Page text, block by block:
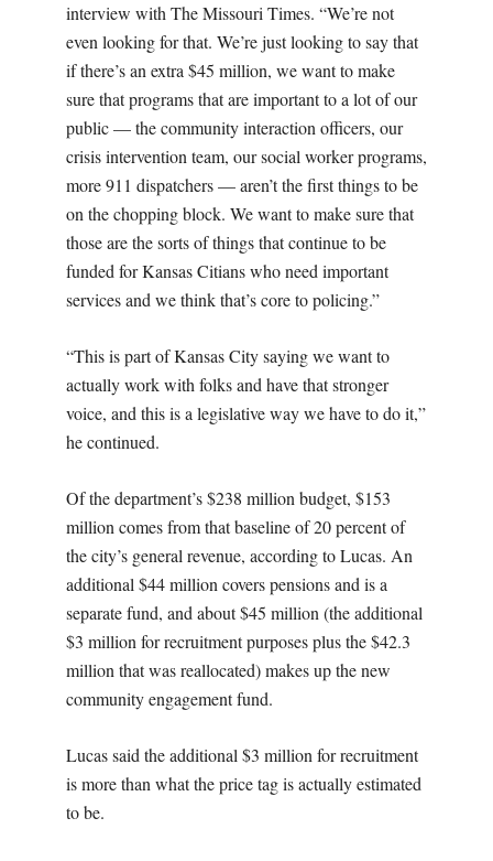
interview with The Missouri Times. “We’re not
even looking for that. We’re just looking to say that
if there’s an extra $45 million, we want to make
sure that programs that are important to a lot of our
public — the community interaction officers, our
crisis intervention team, our social worker programs,
more 911 dispatchers — aren’t the first things to be
on the chopping block. We want to make sure that
those are the sorts of things that continue to be
funded for Kansas Citians who need important
services and we think that’s core to policing.”
“This is part of Kansas City saying we want to
actually work with folks and have that stronger
voice, and this is a legislative way we have to do it,”
he continued.
Of the department’s $238 million budget, $153
million comes from that baseline of 20 percent of
the city’s general revenue, according to Lucas. An
additional $44 million covers pensions and is a
separate fund, and about $45 million (the additional
$3 million for recruitment purposes plus the $42.3
million that was reallocated) makes up the new
community engagement fund.
Lucas said the additional $3 million for recruitment
is more than what the price tag is actually estimated
to be.